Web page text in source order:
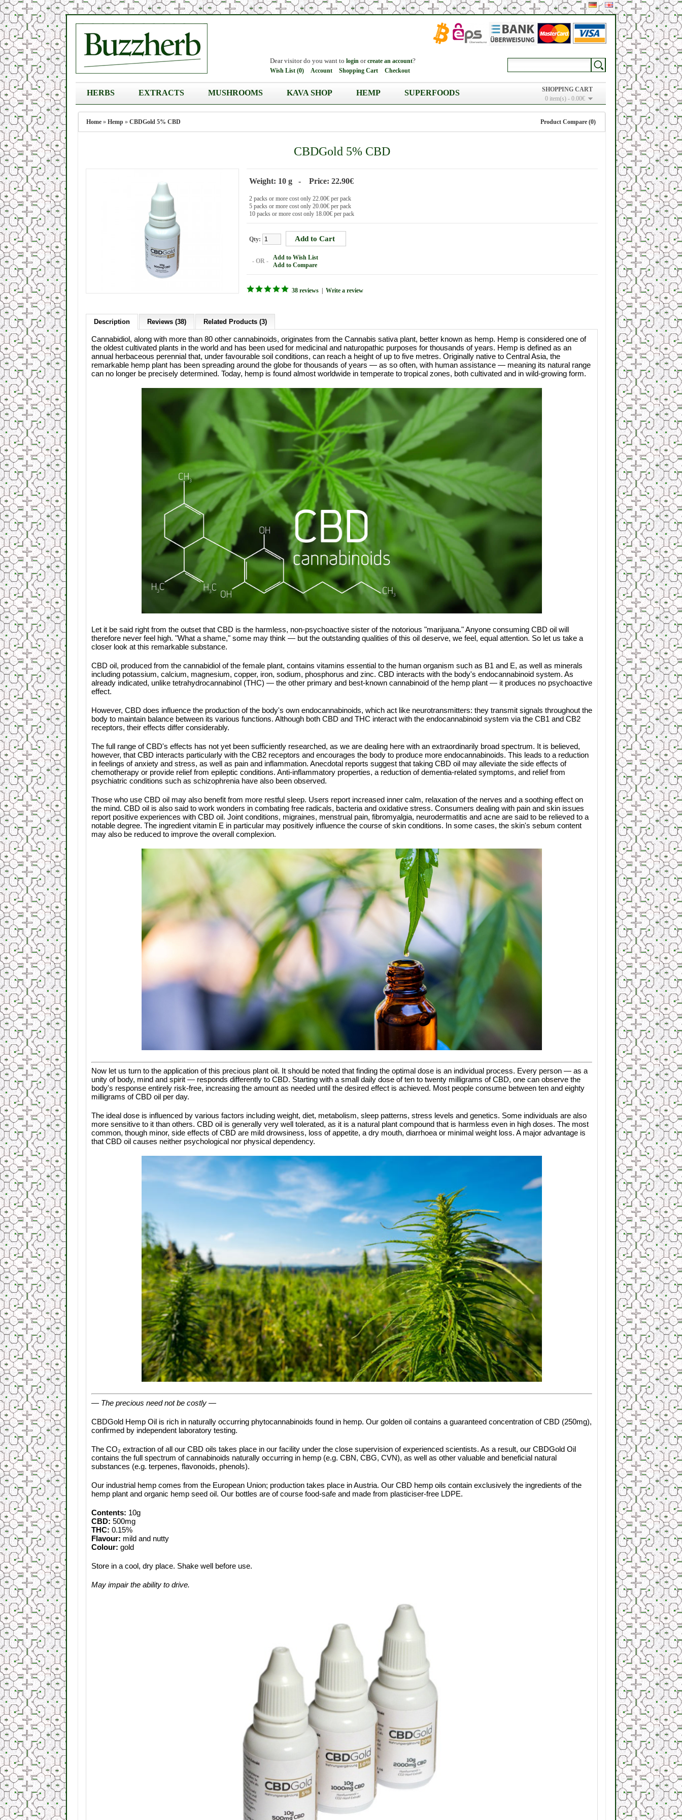
SHOPPING CART
0 item(s) - 0.00€
Dear visitor do you want to login orcreate an account?
Wish List (0) Account Shopping Cart Checkout
HERBS EXTRACTS MUSHROOMS KAVA SHOP HEMP SUPERFOODS
Home » Hemp » CBDGold 5% CBD Product Compare (0)
CBDGold 5% CBD
Weight: 10 g - Price: 22.90€
2 packs or more cost only 22.00€ per pack
5 packs or more cost only 20.00€ per pack
10 packs or more cost only 18.00€ per pack
Qty:
- OR -
Add to Wish List
Add to Compare
38 reviews Write a review
Description Reviews (38) Related Products (3)
Cannabidiol, along with more than 80 other cannabinoids, originates from the Cannabis sativa plant, better known as hemp. Hemp is considered one of
the oldest cultivated plants in the world and has been used for medicinal and naturopathic purposes for thousands of years. Hemp is defined as an
annual herbaceous perennial that, under favourable soil conditions, can reach a height of up to five metres. Originally native to Central Asia, the
remarkable hemp plant has been spreading around the globe for thousands of years — as so often, with human assistance — meaning its natural range
can no longer be precisely determined. Today, hemp is found almost worldwide in temperate to tropical zones, both cultivated and in wild-growing form.
Let it be said right from the outset that CBD is the harmless, non-psychoactive sister of the notorious "marijuana." Anyone consuming CBD oil will
therefore never feel high. "What a shame," some may think — but the outstanding qualities of this oil deserve, we feel, equal attention. So let us take a
closer look at this remarkable substance.
CBD oil, produced from the cannabidiol of the female plant, contains vitamins essential to the human organism such as B1 and E, as well as minerals
including potassium, calcium, magnesium, copper, iron, sodium, phosphorus and zinc. CBD interacts with the body's endocannabinoid system. As
already indicated, unlike tetrahydrocannabinol (THC) — the other primary and best-known cannabinoid of the hemp plant — it produces no psychoactive
effect.
However, CBD does influence the production of the body's own endocannabinoids, which act like neurotransmitters: they transmit signals throughout the
body to maintain balance between its various functions. Although both CBD and THC interact with the endocannabinoid system via the CB1 and CB2
receptors, their effects differ considerably.
The full range of CBD's effects has not yet been sufficiently researched, as we are dealing here with an extraordinarily broad spectrum. It is believed,
however, that CBD interacts particularly with the CB2 receptors and encourages the body to produce more endocannabinoids. This leads to a reduction
in feelings of anxiety and stress, as well as pain and inflammation. Anecdotal reports suggest that taking CBD oil may alleviate the side effects of
chemotherapy or provide relief from epileptic conditions. Anti-inflammatory properties, a reduction of dementia-related symptoms, and relief from
psychiatric conditions such as schizophrenia have also been observed.
Those who use CBD oil may also benefit from more restful sleep. Users report increased inner calm, relaxation of the nerves and a soothing effect on
the mind. CBD oil is also said to work wonders in combating free radicals, bacteria and oxidative stress. Consumers dealing with pain and skin issues
report positive experiences with CBD oil. Joint conditions, migraines, menstrual pain, fibromyalgia, neurodermatitis and acne are said to be relieved to a
notable degree. The ingredient vitamin E in particular may positively influence the course of skin conditions. In some cases, the skin's sebum content
may also be reduced to improve the overall complexion.
Now let us turn to the application of this precious plant oil. It should be noted that finding the optimal dose is an individual process. Every person — as a
unity of body, mind and spirit — responds differently to CBD. Starting with a small daily dose of ten to twenty milligrams of CBD, one can observe the
body's response entirely risk-free, increasing the amount as needed until the desired effect is achieved. Most people consume between ten and eighty
milligrams of CBD oil per day.
The ideal dose is influenced by various factors including weight, diet, metabolism, sleep patterns, stress levels and genetics. Some individuals are also
more sensitive to it than others. CBD oil is generally very well tolerated, as it is a natural plant compound that is harmless even in high doses. The most
common, though minor, side effects of CBD are mild drowsiness, loss of appetite, a dry mouth, diarrhoea or minimal weight loss. A major advantage is
that CBD oil causes neither psychological nor physical dependency.
— The precious need not be costly —
CBDGold Hemp Oil is rich in naturally occurring phytocannabinoids found in hemp. Our golden oil contains a guaranteed concentration of CBD (250mg),
confirmed by independent laboratory testing.
The CO₂ extraction of all our CBD oils takes place in our facility under the close supervision of experienced scientists. As a result, our CBDGold Oil
contains the full spectrum of cannabinoids naturally occurring in hemp (e.g. CBN, CBG, CVN), as well as other valuable and beneficial natural
substances (e.g. terpenes, flavonoids, phenols).
Our industrial hemp comes from the European Union; production takes place in Austria. Our CBD hemp oils contain exclusively the ingredients of the
hemp plant and organic hemp seed oil. Our bottles are of course food-safe and made from plasticiser-free LDPE.
Contents: 10g
CBD: 500mg
THC: 0.15%
Flavour: mild and nutty
Colour: gold
Store in a cool, dry place. Shake well before use.
May impair the ability to drive.